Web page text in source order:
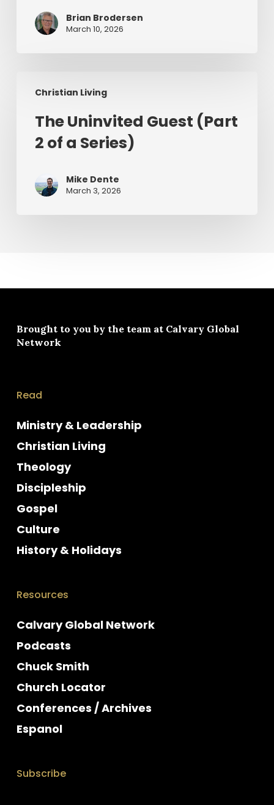
God
Brian Brodersen
March 10, 2026
Christian Living
Uninvited
(Part
Series)
The Uninvited Guest (Part
2 of a Series)
Mike Dente
March 3, 2026
Brought to you by the team at Calvary Global
Network
Read
Ministry & Leadership
Christian Living
Theology
Discipleship
Gospel
Culture
History & Holidays
Resources
Calvary Global Network
Podcasts
Chuck Smith
Church Locator
Conferences / Archives
Espanol
Subscribe